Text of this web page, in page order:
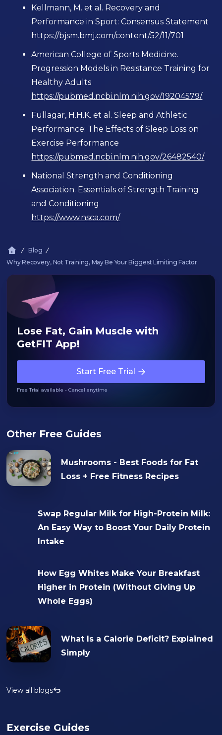
Kellmann, M. et al. Recovery and
Performance in Sport: Consensus Statement
https://bjsm.bmj.com/content/52/11/701
American College of Sports Medicine.
Progression Models in Resistance Training for
Healthy Adults
https://pubmed.ncbi.nlm.nih.gov/19204579/
Fullagar, H.H.K. et al. Sleep and Athletic
Performance: The Effects of Sleep Loss on
Exercise Performance
https://pubmed.ncbi.nlm.nih.gov/26482540/
National Strength and Conditioning
Association. Essentials of Strength Training
and Conditioning
https://www.nsca.com/
Blog
Why Recovery, Not Training, May Be Your Biggest Limiting Factor
Lose Fat, Gain Muscle with
GetFIT App!
Start Free Trial
Free Trial available - Cancel anytime
Other Free Guides
Mushrooms - Best Foods for Fat
Loss + Free Fitness Recipes
Swap Regular Milk for High-Protein Milk:
An Easy Way to Boost Your Daily Protein
Intake
How Egg Whites Make Your Breakfast
Higher in Protein (Without Giving Up
Whole Eggs)
What Is a Calorie Deficit? Explained
Simply
View all blogs
Exercise Guides